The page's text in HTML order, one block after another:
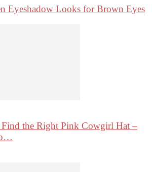
Eyeshadow Looks for Brown Eyes
the Right Pink Cowgirl Hat –